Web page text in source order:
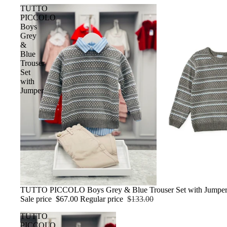
TUTTO
PICCOLO
Boys
Grey
&
Blue
Trouser
Set
with
Jumper
Sale
TUTTO PICCOLO Boys Grey & Blue Trouser Set with Jumper
Sale price $67.00 Regular price $133.00
TUTTO
PICCOLO